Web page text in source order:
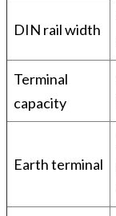
DIN rail width
Terminal
capacity
Earth terminal